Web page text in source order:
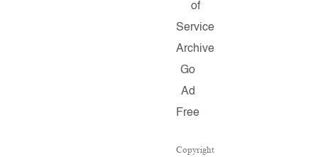
of
Service
Archive
Go
Ad
Free
Copyright